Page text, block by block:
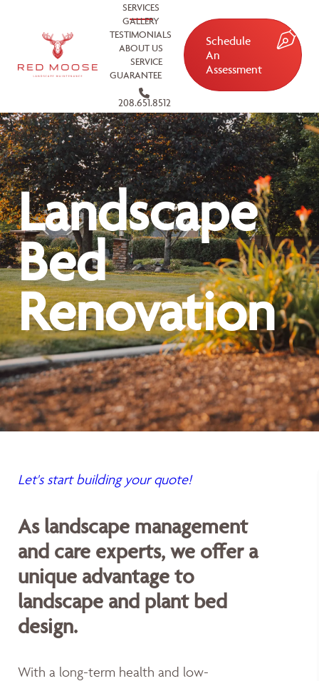
SERVICES
GALLERY
TESTIMONIALS
ABOUT US
SERVICE
GUARANTEE
208.651.8512
Schedule
An
Assessment
Landscape
Bed
Renovation
Let's start building your quote!
As landscape management
and care experts, we offer a
unique advantage to
landscape and plant bed
design.
With a long-term health and low-